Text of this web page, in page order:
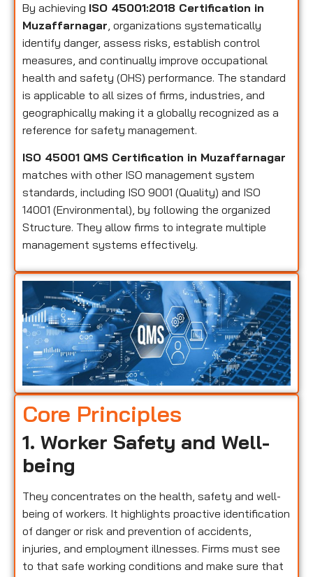
By achieving ISO 45001:2018 Certification in
Muzaffarnagar, organizations systematically
identify danger, assess risks, establish control
measures, and continually improve occupational
health and safety (OHS) performance. The standard
is applicable to all sizes of firms, industries, and
geographically making it a globally recognized as a
reference for safety management.
ISO 45001 QMS Certification in Muzaffarnagar
matches with other ISO management system
standards, including ISO 9001 (Quality) and ISO
14001 (Environmental), by following the organized
Structure. They allow firms to integrate multiple
management systems effectively.
Core Principles
1. Worker Safety and Well-
being
They concentrates on the health, safety and well-
being of workers. It highlights proactive identification
of danger or risk and prevention of accidents,
injuries, and employment illnesses. Firms must see
to that safe working conditions and make sure that